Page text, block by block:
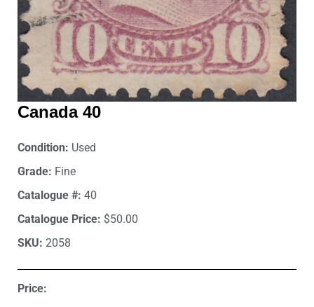
Canada 40
Condition: Used
Grade: Fine
Catalogue #: 40
Catalogue Price: $50.00
SKU: 2058
Price: